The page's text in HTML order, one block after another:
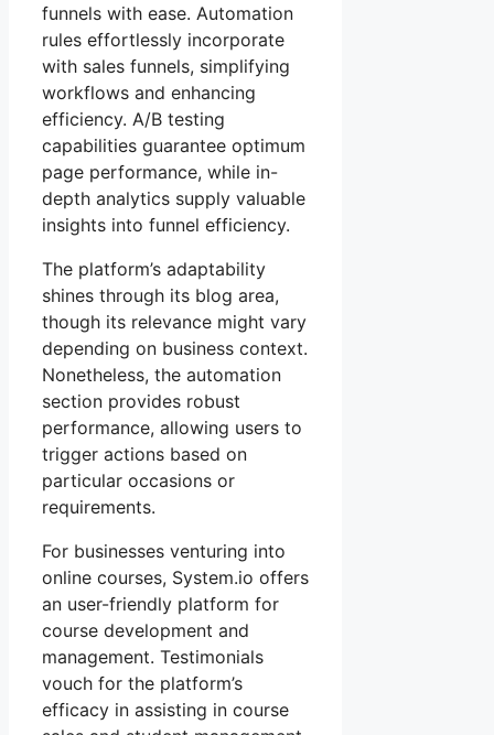
funnels with ease. Automation
rules effortlessly incorporate
with sales funnels, simplifying
workflows and enhancing
efficiency. A/B testing
capabilities guarantee optimum
page performance, while in-
depth analytics supply valuable
insights into funnel efficiency.
The platform’s adaptability
shines through its blog area,
though its relevance might vary
depending on business context.
Nonetheless, the automation
section provides robust
performance, allowing users to
trigger actions based on
particular occasions or
requirements.
For businesses venturing into
online courses, System.io offers
an user-friendly platform for
course development and
management. Testimonials
vouch for the platform’s
efficacy in assisting in course